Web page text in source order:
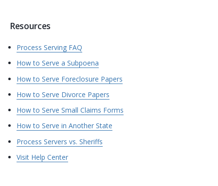
Resources
Process Serving FAQ
How to Serve a Subpoena
How to Serve Foreclosure Papers
How to Serve Divorce Papers
How to Serve Small Claims Forms
How to Serve in Another State
Process Servers vs. Sheriffs
Visit Help Center